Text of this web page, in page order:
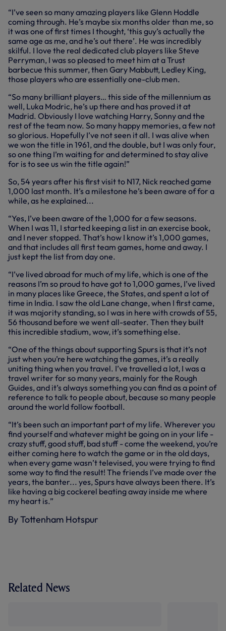
“I’ve seen so many amazing players like Glenn Hoddle
coming through. He’s maybe six months older than me, so
it was one of first times I thought, ‘this guy’s actually the
same age as me, and he’s out there’. He was incredibly
skilful. I love the real dedicated club players like Steve
Perryman, I was so pleased to meet him at a Trust
barbecue this summer, then Gary Mabbutt, Ledley King,
those players who are essentially one-club men.
“So many brilliant players… this side of the millennium as
well, Luka Modric, he’s up there and has proved it at
Madrid. Obviously I love watching Harry, Sonny and the
rest of the team now. So many happy memories, a few not
so glorious. Hopefully I’ve not seen it all. I was alive when
we won the title in 1961, and the double, but I was only four,
so one thing I’m waiting for and determined to stay alive
for is to see us win the title again!”
So, 54 years after his first visit to N17, Nick reached game
1,000 last month. It’s a milestone he’s been aware of for a
while, as he explained...
“Yes, I’ve been aware of the 1,000 for a few seasons.
When I was 11, I started keeping a list in an exercise book,
and I never stopped. That’s how I know it’s 1,000 games,
and that includes all first team games, home and away. I
just kept the list from day one.
“I’ve lived abroad for much of my life, which is one of the
reasons I’m so proud to have got to 1,000 games, I’ve lived
in many places like Greece, the States, and spent a lot of
time in India. I saw the old Lane change, when I first came,
it was majority standing, so I was in here with crowds of 55,
56 thousand before we went all-seater. Then they built
this incredible stadium, wow, it’s something else.
“One of the things about supporting Spurs is that it’s not
just when you’re here watching the games, it’s a really
uniting thing when you travel. I’ve travelled a lot, I was a
travel writer for so many years, mainly for the Rough
Guides, and it’s always something you can find as a point of
reference to talk to people about, because so many people
around the world follow football.
“It’s been such an important part of my life. Wherever you
find yourself and whatever might be going on in your life -
crazy stuff, good stuff, bad stuff - come the weekend, you’re
either coming here to watch the game or in the old days,
when every game wasn’t televised, you were trying to find
some way to find the result! The friends I’ve made over the
years, the banter... yes, Spurs have always been there. It’s
like having a big cockerel beating away inside me where
my heart is.”
By Tottenham Hotspur
Related News